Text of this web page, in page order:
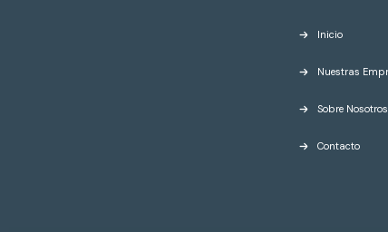
Inicio
Nuestras
Sobre Nosotros
Contacto